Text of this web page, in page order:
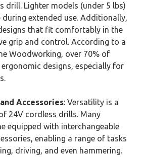
drill. Lighter models (under 5 lbs)
during extended use. Additionally,
that fit comfortably in the
grip and control. According to a
Woodworking, over 70% of
ergonomic designs, especially for
Accessories: Versatility is a
24V cordless drills. Many
equipped with interchangeable
enabling a range of tasks
driving, and even hammering.